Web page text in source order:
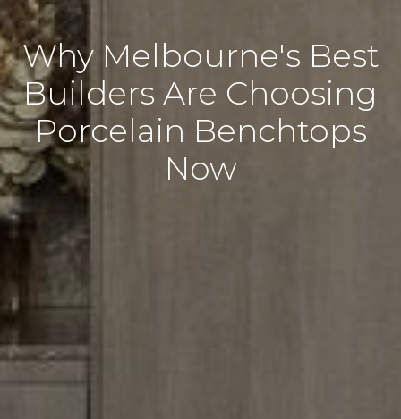
Why Melbourne's Best
Builders Are Choosing
Porcelain Benchtops
Now